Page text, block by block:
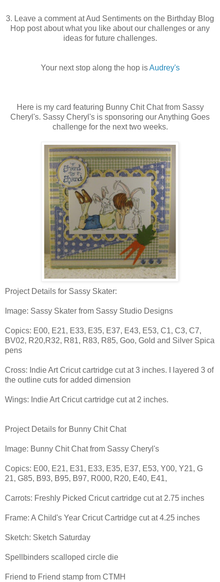
3. Leave a comment at Aud Sentiments on the Birthday Blog
Hop post about what you like about our challenges or any
ideas for future challenges.
Your next stop along the hop isAudrey's
Here is my card featuring Bunny Chit Chat from Sassy
Cheryl's. Sassy Cheryl's is sponsoring our Anything Goes
challenge for the next two weeks.
Project Details for Sassy Skater:
Image: Sassy Skater from Sassy Studio Designs
Copics: E00, E21, E33, E35, E37, E43, E53, C1, C3, C7,
BV02, R20,R32, R81, R83, R85, Goo, Gold and Silver Spica
pens
Cross: Indie Art Cricut cartridge cut at 3 inches. I layered 3 of
the outline cuts for added dimension
Wings: Indie Art Cricut cartridge cut at 2 inches.
Project Details for Bunny Chit Chat
Image: Bunny Chit Chat from Sassy Cheryl's
Copics: E00, E21, E31, E33, E35, E37, E53, Y00, Y21, G
21, G85, B93, B95, B97, R000, R20, E40, E41,
Carrots: Freshly Picked Cricut cartridge cut at 2.75 inches
Frame: A Child's Year Cricut Cartridge cut at 4.25 inches
Sketch: Sketch Saturday
Spellbinders scalloped circle die
Friend to Friend stamp from CTMH